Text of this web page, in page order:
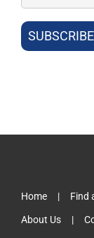
Home Find
About Us